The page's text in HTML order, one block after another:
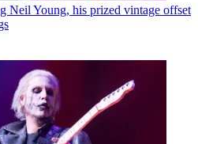
Neil Young, his prized vintage offset